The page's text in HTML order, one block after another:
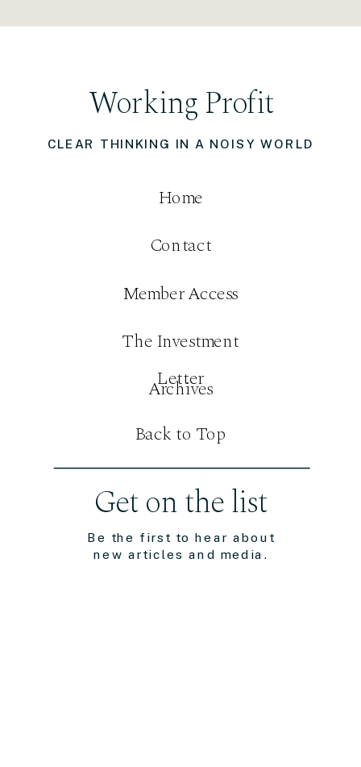
Be the first to hear about
new articles and media.
Get on the list
CLEAR THINKING IN A NOISY WORLD
Working Profit
Contact
Member Access
Home
The Investment
Letter
Archives
Back to Top